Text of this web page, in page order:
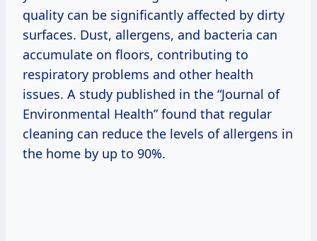
quality can be significantly affected by dirty
surfaces. Dust, allergens, and bacteria can
accumulate on floors, contributing to
respiratory problems and other health
issues. A study published in the “Journal of
Environmental Health” found that regular
cleaning can reduce the levels of allergens in
the home by up to 90%.